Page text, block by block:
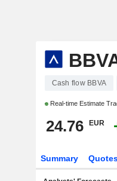
Cash flow BBVA
Real-time Estimate
24.76 EUR
Summary